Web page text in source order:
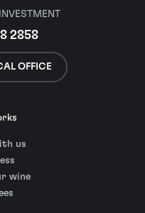
2858
OFFICE
us
wine